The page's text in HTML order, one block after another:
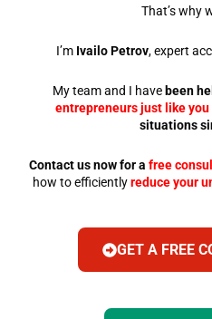
That’s why
I’m Ivailo Petrov, expert
My team and I havebeen
entrepreneurs just like you
situations
Contact us now for a free
how to efficientlyreduce your
GET A FREE